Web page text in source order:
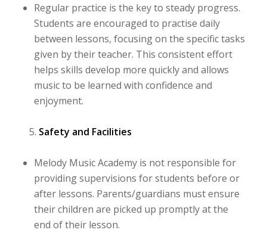
Regular practice is the key to steady progress.
Students are encouraged to practise daily
between lessons, focusing on the specific tasks
given by their teacher. This consistent effort
helps skills develop more quickly and allows
music to be learned with confidence and
enjoyment.
Safety and Facilities
Melody Music Academy is not responsible for
providing supervisions for students before or
after lessons. Parents/guardians must ensure
their children are picked up promptly at the
end of their lesson.